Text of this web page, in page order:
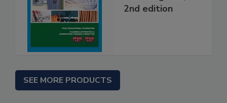
2nd edition
SEE MORE PRODUCTS